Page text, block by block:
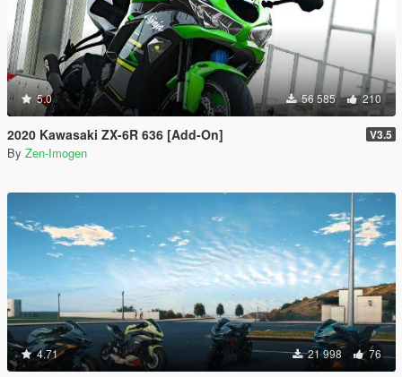
5.0 56 585 210
2020 Kawasaki ZX-6R 636 [Add-On] V3.5
By Zen-Imogen
4.71 21 998 76